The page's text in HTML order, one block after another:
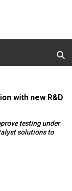
with new R&D
testing under
solutions to